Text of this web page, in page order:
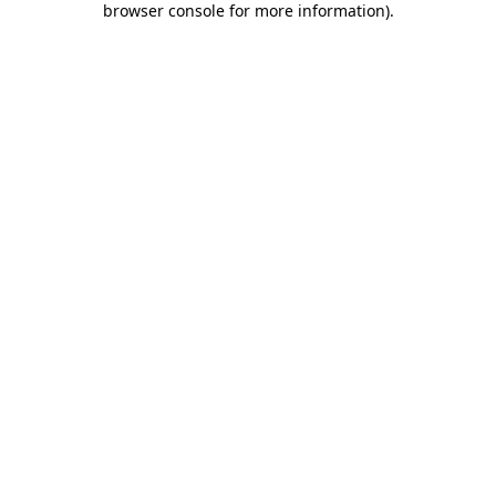
browser console for more information).